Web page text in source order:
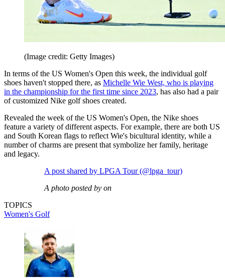
(Image credit: Getty Images)
In terms of the US Women's Open this week, the individual golf
shoes haven't stopped there, as Michelle Wie West, who is playing
in the championship for the first time since 2023, has also had a pair
of customized Nike golf shoes created.
Revealed the week of the US Women's Open, the Nike shoes
feature a variety of different aspects. For example, there are both US
and South Korean flags to reflect Wie's bicultural identity, while a
number of charms are present that symbolize her family, heritage
and legacy.
A post shared by LPGA Tour (@lpga_tour)
A photo posted by on
TOPICS
Women's Golf